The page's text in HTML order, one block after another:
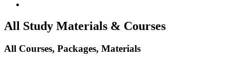
All Study Materials & Courses
All Courses, Packages, Materials